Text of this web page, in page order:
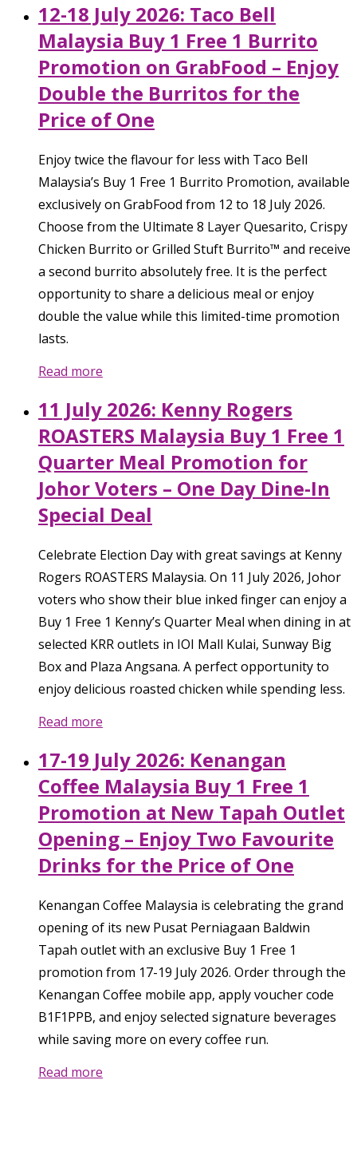
12-18 July 2026: Taco Bell
Malaysia Buy 1 Free 1 Burrito
Promotion on GrabFood – Enjoy
Double the Burritos for the
Price of One
Enjoy twice the flavour for less with Taco Bell
Malaysia’s Buy 1 Free 1 Burrito Promotion, available
exclusively on GrabFood from 12 to 18 July 2026.
Choose from the Ultimate 8 Layer Quesarito, Crispy
Chicken Burrito or Grilled Stuft Burrito™ and receive
a second burrito absolutely free. It is the perfect
opportunity to share a delicious meal or enjoy
double the value while this limited-time promotion
lasts.
Read more
11 July 2026: Kenny Rogers
ROASTERS Malaysia Buy 1 Free 1
Quarter Meal Promotion for
Johor Voters – One Day Dine-In
Special Deal
Celebrate Election Day with great savings at Kenny
Rogers ROASTERS Malaysia. On 11 July 2026, Johor
voters who show their blue inked finger can enjoy a
Buy 1 Free 1 Kenny’s Quarter Meal when dining in at
selected KRR outlets in IOI Mall Kulai, Sunway Big
Box and Plaza Angsana. A perfect opportunity to
enjoy delicious roasted chicken while spending less.
Read more
17-19 July 2026: Kenangan
Coffee Malaysia Buy 1 Free 1
Promotion at New Tapah Outlet
Opening – Enjoy Two Favourite
Drinks for the Price of One
Kenangan Coffee Malaysia is celebrating the grand
opening of its new Pusat Perniagaan Baldwin
Tapah outlet with an exclusive Buy 1 Free 1
promotion from 17-19 July 2026. Order through the
Kenangan Coffee mobile app, apply voucher code
B1F1PPB, and enjoy selected signature beverages
while saving more on every coffee run.
Read more